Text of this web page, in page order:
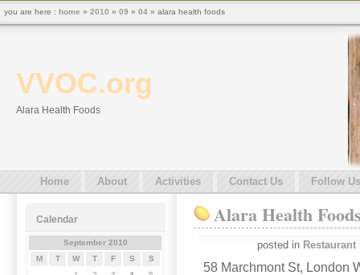
VVOC.org
Alara Health Foods
Home About Activities Contact Us Follow Us
Alara Health
posted in Restaurant
58 Marchmont St, London
Calendar
September 2010
M
T W T F S S
you are here : home » 2010 » 09 » 04 » alara health foods